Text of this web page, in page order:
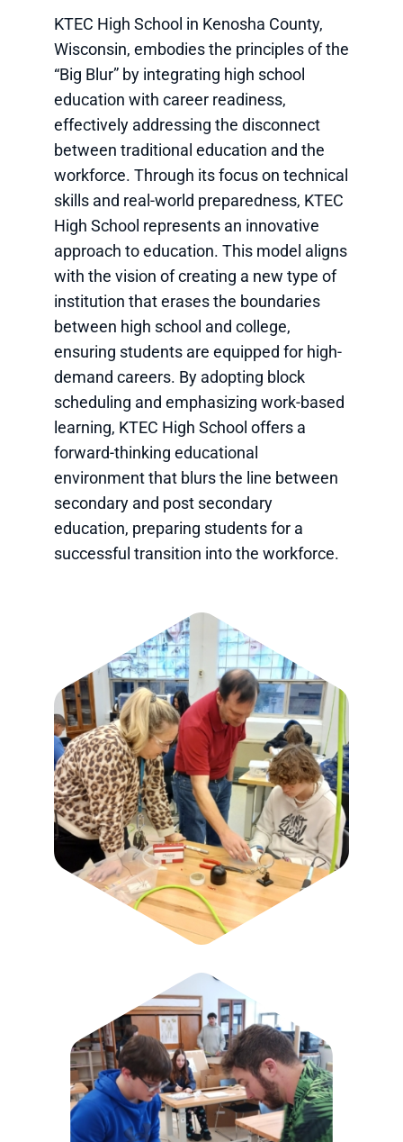
KTEC High School in Kenosha County,
Wisconsin, embodies the principles of the
“Big Blur” by integrating high school
education with career readiness,
effectively addressing the disconnect
between traditional education and the
workforce. Through its focus on technical
skills and real-world preparedness, KTEC
High School represents an innovative
approach to education. This model aligns
with the vision of creating a new type of
institution that erases the boundaries
between high school and college,
ensuring students are equipped for high-
demand careers. By adopting block
scheduling and emphasizing work-based
learning, KTEC High School offers a
forward-thinking educational
environment that blurs the line between
secondary and post secondary
education, preparing students for a
successful transition into the workforce.